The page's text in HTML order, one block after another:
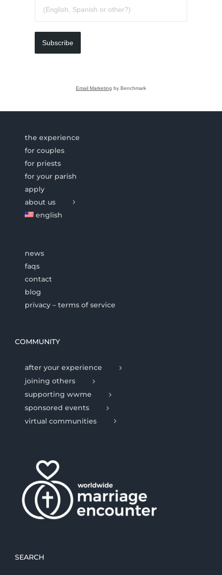
Subscribe
Email Marketing by Benchmark
the experience
for couples
for priests
for your parish
apply
about us
english
news
faqs
contact
blog
privacy – terms of service
COMMUNITY
after your experience
joining others
supporting wwme
sponsored events
virtual communities
SEARCH